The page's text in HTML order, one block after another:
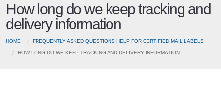
How long do we keep tracking and
delivery information
HOME FREQUENTLY ASKED QUESTIONS HELP FOR CERTIFIED MAIL LABELS
HOW LONG DO WE KEEP TRACKING AND DELIVERY INFORMATION